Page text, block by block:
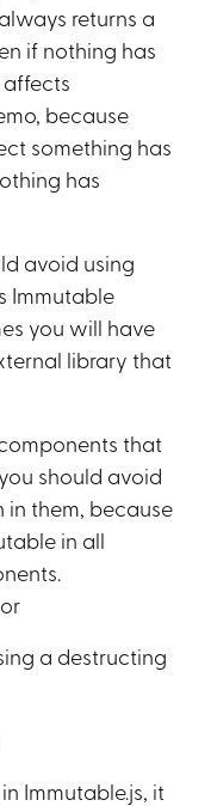
returns a
if nothing has
because
something has
has
avoid using
Immutable
you will have
library that
that
should avoid
in them, because
in all
a destructing
Immutable.js, it